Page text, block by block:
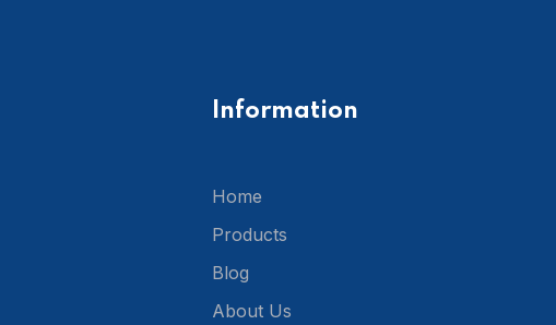
Information
Home
Products
Blog
About Us